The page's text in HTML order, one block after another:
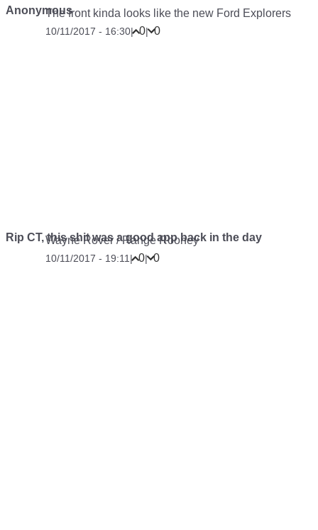
AnonymousThe front kinda looks like the new Ford Explorers
10/11/2017 - 16:30| 0| 0
Rip CT, this shit was a good app back in the day
Wayne Rover /Range Rooney
10/11/2017 - 19:11 | 0| 0